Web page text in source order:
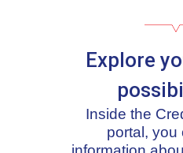
Explore
Inside the
portal, you